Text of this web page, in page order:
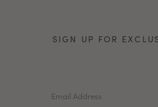
SIGN UP FOR